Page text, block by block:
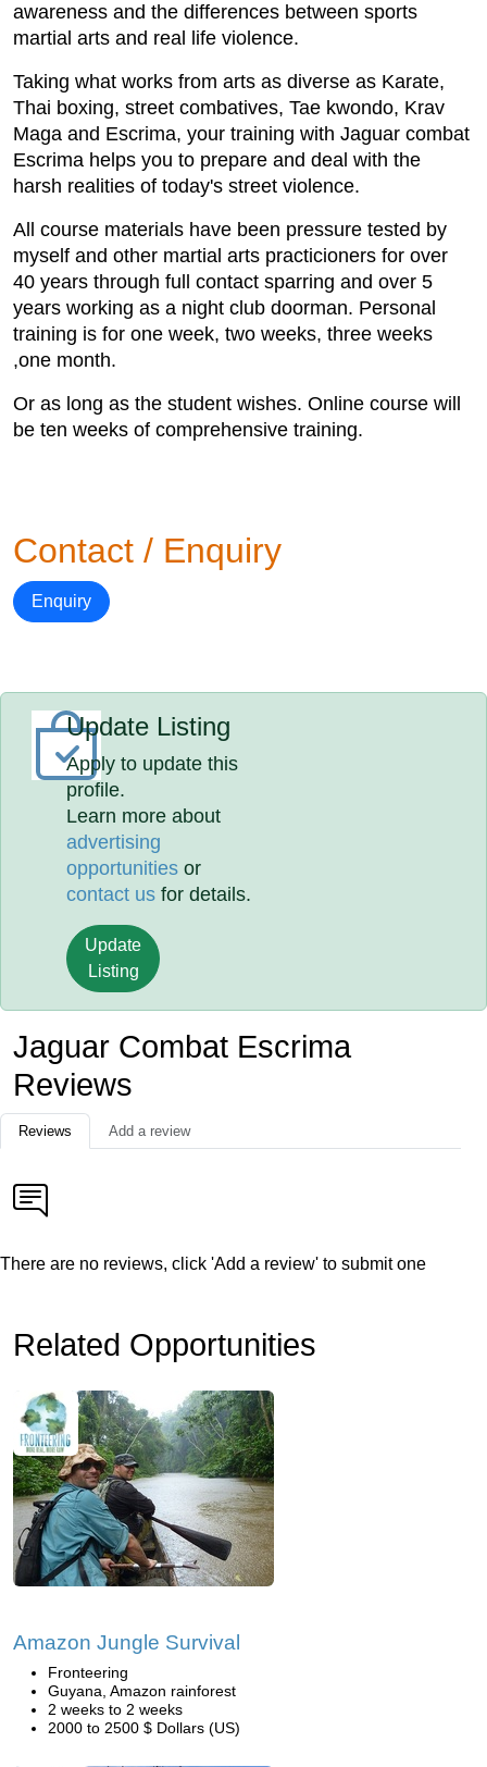
awareness and the differences between sports
martial arts and real life violence.
Taking what works from arts as diverse as Karate,
Thai boxing, street combatives, Tae kwondo, Krav
Maga and Escrima, your training with Jaguar combat
Escrima helps you to prepare and deal with the
harsh realities of today's street violence.
All course materials have been pressure tested by
myself and other martial arts practicioners for over
40 years through full contact sparring and over 5
years working as a night club doorman. Personal
training is for one week, two weeks, three weeks
,one month.
Or as long as the student wishes. Online course will
be ten weeks of comprehensive training.
Contact / Enquiry
Enquiry
Update Listing
Apply to update this
profile.
Learn more about
advertising
opportunities or
contact us for details.
Update
Listing
Jaguar Combat Escrima
Reviews
Reviews Add a review
There are no reviews, click 'Add a review' to submit one
Related Opportunities
Amazon Jungle Survival
Fronteering
Guyana, Amazon rainforest
2 weeks to 2 weeks
2000 to 2500 $ Dollars (US)